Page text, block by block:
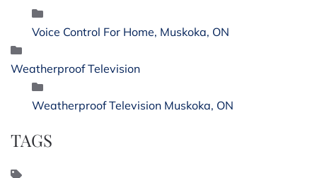
Voice Control For Home, Muskoka, ON
Weatherproof Television
Weatherproof Television Muskoka, ON
TAGS